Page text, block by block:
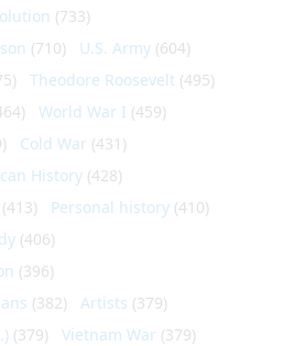
(733)
(710) U.S. Army (604)
Theodore Roosevelt (495)
World War I (459)
Cold War (431)
History (428)
(413) Personal history (410)
(406)
(396)
(382) Artists (379)
(379) Vietnam War (379)